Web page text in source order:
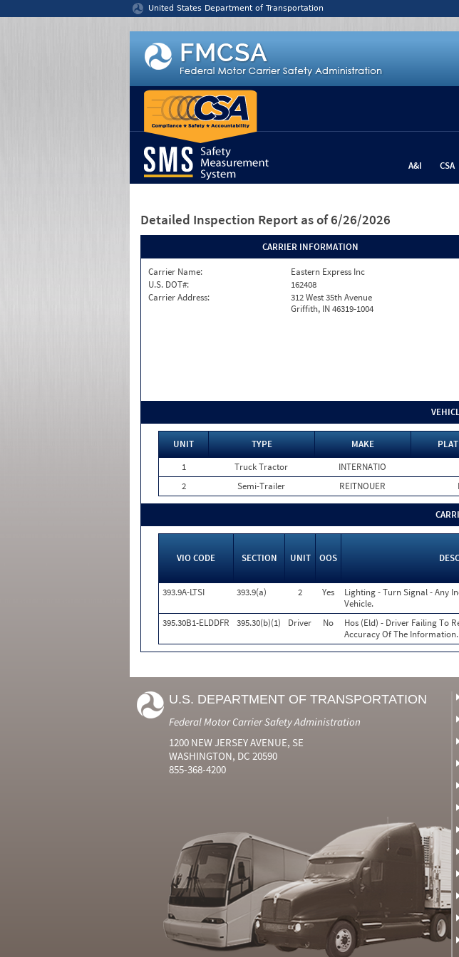
United States Department of Transportation
A&I CSA
Detailed Inspection Report as of 6/26/2026
CARRIER INFORMATION
Carrier Name:
Eastern Express Inc
U.S. DOT#:
162408
Carrier Address:
312 West 35th Avenue
Griffith, IN 46319-1004
UNIT TYPE MAKE
1
Truck Tractor INTERNATIO
2
Semi-Trailer REITNOUER
VIO CODE SECTION UNIT OOS
393.9A-LTSI
393.9(a) 2 Yes
Lighting - Turn Signal - Any
Vehicle.
395.30B1-ELDDFR 395.30(b)(1) Driver No
Hos (Eld) - Driver Failing To
Accuracy Of The Information.
U.S. DEPARTMENT OF TRANSPORTATION
Federal Motor Carrier Safety Administration
1200 NEW JERSEY AVENUE, SE
WASHINGTON, DC 20590
855-368-4200